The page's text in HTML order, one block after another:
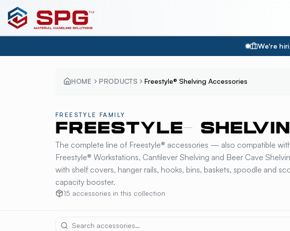
We're
HOME PRODUCTS Freestyle® Shelving Accessories
FREESTYLE FAMILY
FREESTYLE®
The complete line of Freestyle® accessories — also compatible
Freestyle® Workstations, Cantilever Shelving and Beer Cave
with shelf covers, hanger rails, hooks, bins, baskets, spoodle and
capacity booster.
15 accessories in this collection